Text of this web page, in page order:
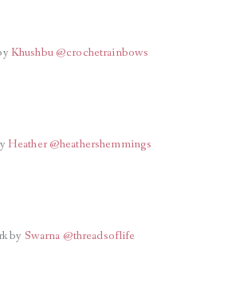
Khushbu @crochetrainbows
Heather @heathershemmings
by Swarna @threadsoflife